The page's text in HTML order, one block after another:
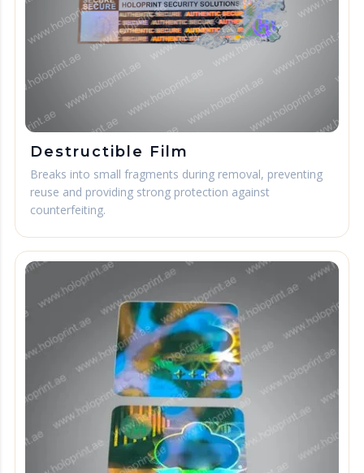
Destructible Film
Breaks into small fragments during removal, preventing
reuse and providing strong protection against
counterfeiting.